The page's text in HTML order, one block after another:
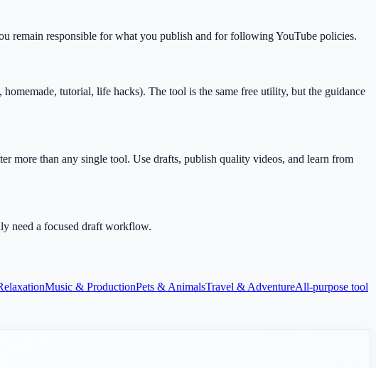
remain responsible for what you publish and for following YouTube policies.
tutorial, life hacks). The tool is the same free utility, but the guidance
more than any single tool. Use drafts, publish quality videos, and learn from
need a focused draft workflow.
Music & ProductionPets & AnimalsTravel & AdventureAll-purpose tool